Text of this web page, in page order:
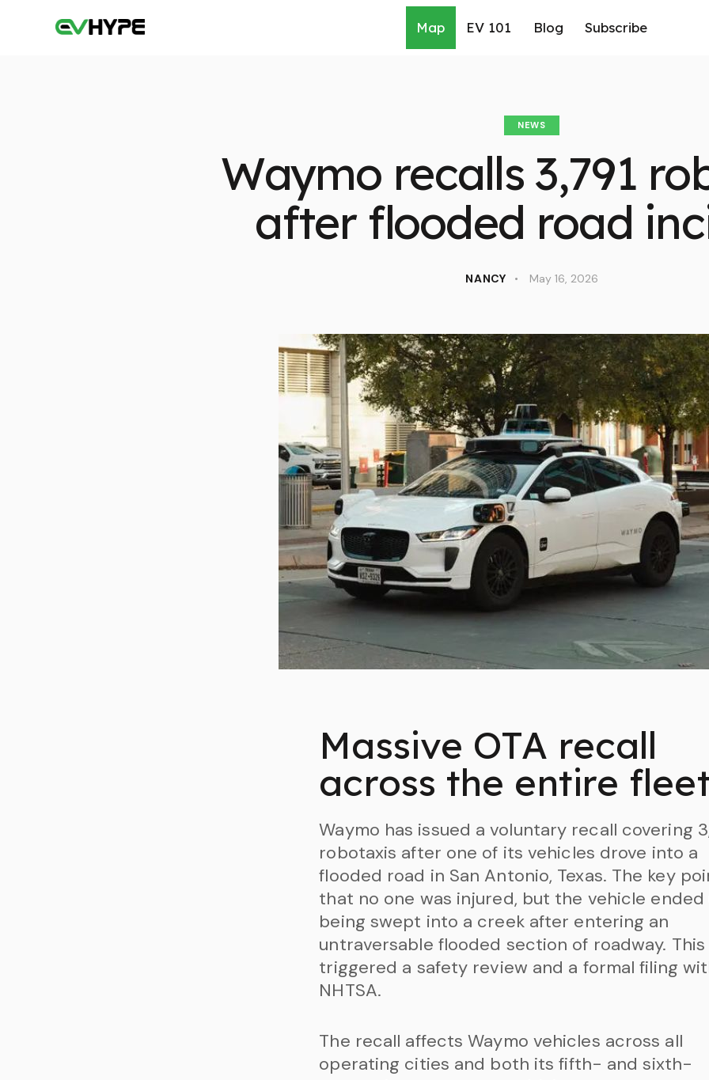
Map EV 101 Blog Subscribe
NEWS
Waymo recalls 3,791
after flooded road
NANCY May 16, 2026
Massive OTA recall
across the entire
Waymo has issued a voluntary recall covering
robotaxis after one of its vehicles drove into a
flooded road in San Antonio, Texas. The key
that no one was injured, but the vehicle ended
being swept into a creek after entering an
untraversable flooded section of roadway. This
triggered a safety review and a formal filing
NHTSA.
The recall affects Waymo vehicles across all
operating cities and both its fifth- and sixth-